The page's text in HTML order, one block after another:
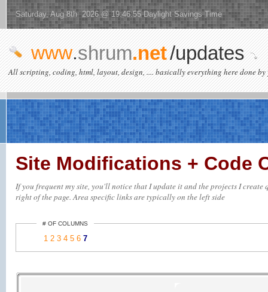
Saturday, Aug 8th 2026 @ 19:46:55 Daylight Savings Time
www.shrum.net/updates
All scripting, coding, html, layout, design, .... basically everything here done by
Site Modifications + Code
If you frequent my site, you'll notice that I update it and the projects I
right of the page. Area specific links are typically on the left side
# OF COLUMNS
1 2 3 4 5 6 7